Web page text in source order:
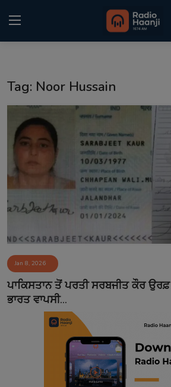
Punjabi Podcast
Kitaab Kahani
Gallery
Sponsors
Event
Contact
Tag: Noor Hussain
Jan 8, 2026
ਪਾਕਿਸਤਾਨ ਤੋਂ ਪਰਤੀ ਸਰਬਜੀਤ ਕੌਰ
ਭਾਰਤ ਵਾਪਸੀ...